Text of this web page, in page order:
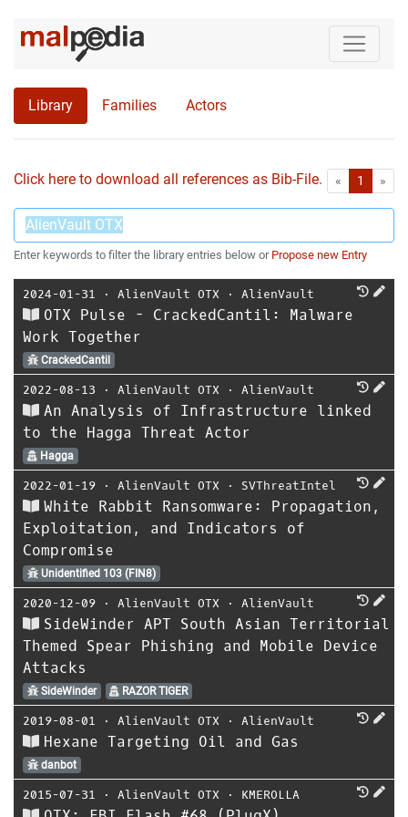
Library Families Actors
Click here to download all references as Bib-File. « First1 »
Enter keywords to filter the library entries below or Propose new Entry
2024-01-31 ⋅ AlienVault OTX ⋅ AlienVault
OTX Pulse - CrackedCantil: Malware
Work Together
CrackedCantil
2022-08-13 ⋅ AlienVault OTX ⋅ AlienVault
An Analysis of Infrastructure linked
to the Hagga Threat Actor
Hagga
2022-01-19 ⋅ AlienVault OTX ⋅ SVThreatIntel
White Rabbit Ransomware: Propagation,
Exploitation, and Indicators of
Compromise
Unidentified 103 (FIN8)
2020-12-09 ⋅ AlienVault OTX ⋅ AlienVault
SideWinder APT South Asian Territorial
Themed Spear Phishing and Mobile Device
Attacks
SideWinder RAZOR TIGER
2019-08-01 ⋅ AlienVault OTX ⋅ AlienVault
Hexane Targeting Oil and Gas
danbot
2015-07-31 ⋅ AlienVault OTX ⋅ KMEROLLA